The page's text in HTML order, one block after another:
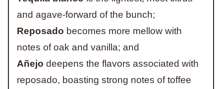
and agave-forward of the bunch;
Reposado becomes more mellow with
notes of oak and vanilla; and
Añejo deepens the flavors associated with
reposado, boasting strong notes of toffee